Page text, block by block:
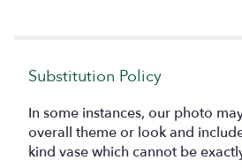
Substitution Policy
In some instances, our photo
overall theme or look and
kind vase which cannot be